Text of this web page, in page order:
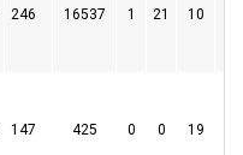
246 16537 1 21 10
147 425 0 0 19